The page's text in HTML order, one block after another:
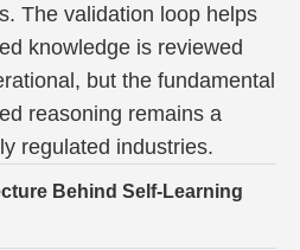
The validation loop helps
knowledge is reviewed
but the fundamental
reasoning remains a
regulated industries.
Behind Self-Learning